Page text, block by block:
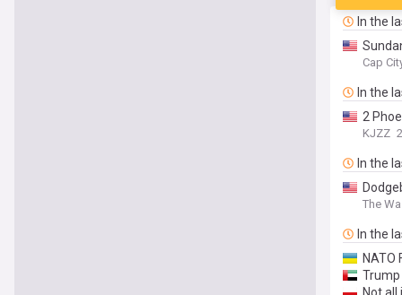
In the
Cap
In the
2
KJZZ
In the
The
In the
NATO